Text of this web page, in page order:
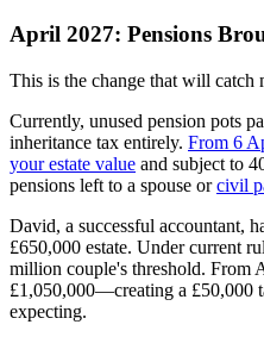
April 2027: Pensions
This is the change that will catch
Currently, unused pension pots
inheritance tax entirely. From 6
your estate value and subject to
pensions left to a spouse orcivil
David, a successful accountant,
£650,000 estate. Under current
million couple's threshold. From
£1,050,000—creating a £50,000
expecting.